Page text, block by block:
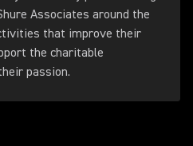
Associates around the
that improve their
the charitable
passion.